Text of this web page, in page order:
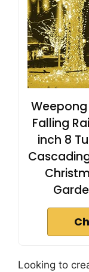
Falling
inch 8
Looking to